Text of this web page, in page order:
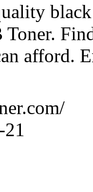
Toner.
afford.